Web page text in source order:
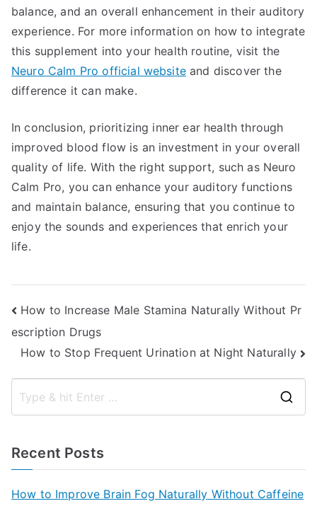
balance, and an overall enhancement in their auditory
experience. For more information on how to integrate
this supplement into your health routine, visit the
Neuro Calm Pro official websiteand discover the
difference it can make.
In conclusion, prioritizing inner ear health through
improved blood flow is an investment in your overall
quality of life. With the right support, such as Neuro
Calm Pro, you can enhance your auditory functions
and maintain balance, ensuring that you continue to
enjoy the sounds and experiences that enrich your
life.
Post
navigation
How to Increase Male Stamina Naturally Without Pr
escription Drugs
How to Stop Frequent Urination at Night Naturally
Recent Posts
How to Improve Brain Fog Naturally Without Caffeine